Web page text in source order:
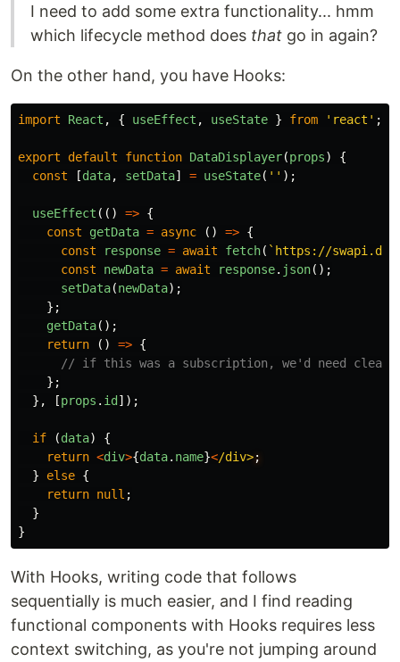
I need to add some extra functionality... hmm
which lifecycle method does that go in again?
On the other hand, you have Hooks:
import React , { useEffect , useState } from ' react ' ;
export default function DataDisplayer(props)
{
const
[data, setData] = useState( '' );
useEffect (() => {
const
getData = async () => {
const
response = await fetch( `https://
const
newData = await response. json();
setData(newData);
};
getData();
return
() => {
// if this was a subscription, we'd need clean-
};
},
[props . id]);
if (data)
{
return <div>{data. name}</div>
}
else {
return null ;
}
}
With Hooks, writing code that follows
sequentially is much easier, and I find reading
functional components with Hooks requires less
context switching, as you're not jumping around